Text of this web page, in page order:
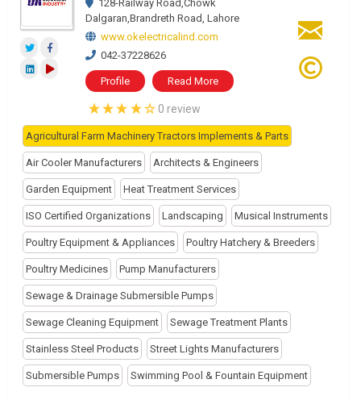
128-Railway Road,Chowk
Dalgaran,Brandreth Road, Lahore
www.okelectricalind.com
042-37228626
Profile Read More
0 review
Agricultural Farm Machinery Tractors Implements & Parts
Air Cooler Manufacturers Architects & Engineers
Garden Equipment Heat Treatment Services
ISO Certified Organizations Landscaping Musical Instruments
Poultry Equipment & Appliances Poultry Hatchery & Breeders
Poultry Medicines Pump Manufacturers
Sewage & Drainage Submersible Pumps
Sewage Cleaning Equipment Sewage Treatment Plants
Stainless Steel Products Street Lights Manufacturers
Submersible Pumps Swimming Pool & Fountain Equipment